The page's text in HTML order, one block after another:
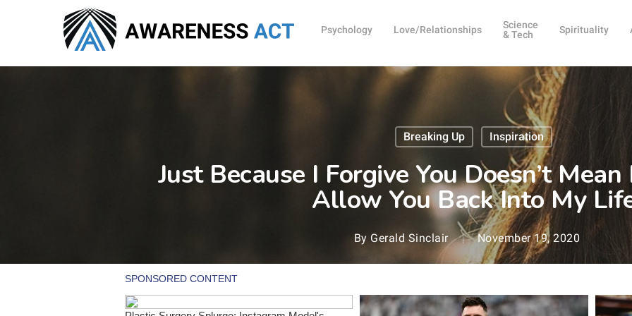
Psychology Love/Relationships
Science
& Tech
Spirituality
Breaking Up Inspiration
Just Because I Forgive You Doesn’t
Allow You Back Into My
By Gerald Sinclair November 19, 2020